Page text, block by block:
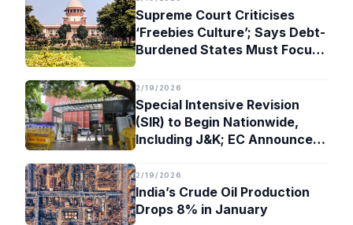
Supreme Court Criticises
‘Freebies Culture’; Says Debt-
Burdened States Must Focus
2/19/2026
Special Intensive Revision
(SIR) to Begin Nationwide,
Including J&K; EC Announces
2/19/2026
India’s Crude Oil Production
Drops 8% in January